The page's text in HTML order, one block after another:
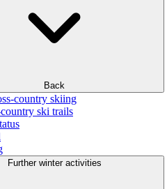
Back
country skiing
ski trails
Further winter activities